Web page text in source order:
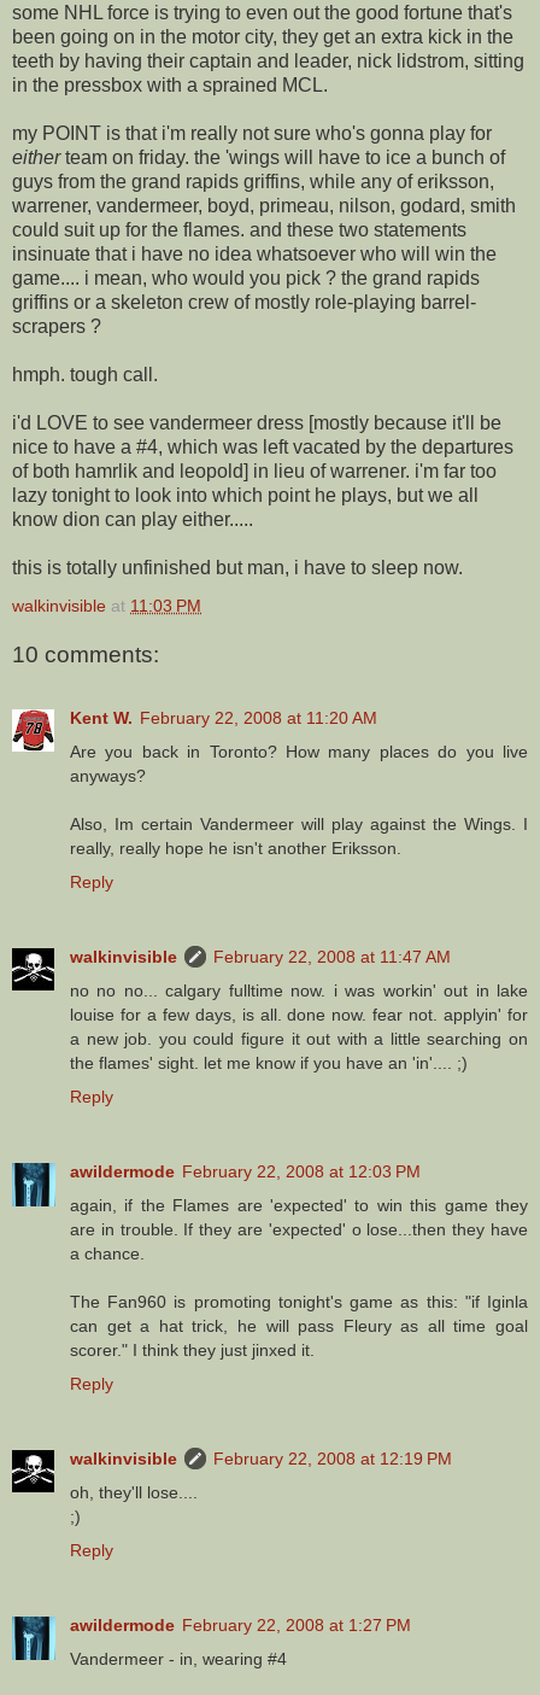
some NHL force is trying to even out the good fortune that's
been going on in the motor city, they get an extra kick in the
teeth by having their captain and leader, nick lidstrom, sitting
in the pressbox with a sprained MCL.
my POINT is that i'm really not sure who's gonna play for
eitherteam on friday. the 'wings will have to ice a bunch of
guys from the grand rapids griffins, while any of eriksson,
warrener, vandermeer, boyd, primeau, nilson, godard, smith
could suit up for the flames. and these two statements
insinuate that i have no idea whatsoever who will win the
game.... i mean, who would you pick ? the grand rapids
griffins or a skeleton crew of mostly role-playing barrel-
scrapers ?
hmph. tough call.
i'd LOVE to see vandermeer dress [mostly because it'll be
nice to have a #4, which was left vacated by the departures
of both hamrlik and leopold] in lieu of warrener. i'm far too
lazy tonight to look into which point he plays, but we all
know dion can play either.....
this is totally unfinished but man, i have to sleep now.
walkinvisible at 11:03 PM
10 comments:
Kent W. February 22, 2008 at 11:20 AM
Are you back in Toronto? How many places do you live
anyways?
Also, Im certain Vandermeer will play against the Wings. I
really, really hope he isn't another Eriksson.
Reply
walkinvisible
February 22, 2008 at 11:47 AM
no no no... calgary fulltime now. i was workin' out in lake
louise for a few days, is all. done now. fear not. applyin' for
a new job. you could figure it out with a little searching on
the flames' sight. let me know if you have an 'in'.... ;)
Reply
awildermode February 22, 2008 at 12:03 PM
again, if the Flames are 'expected' to win this game they
are in trouble. If they are 'expected' o lose...then they have
a chance.
The Fan960 is promoting tonight's game as this: "if Iginla
can get a hat trick, he will pass Fleury as all time goal
scorer." I think they just jinxed it.
Reply
walkinvisible
February 22, 2008 at 12:19 PM
oh, they'll lose....
;)
Reply
awildermode February 22, 2008 at 1:27 PM
Vandermeer - in, wearing #4